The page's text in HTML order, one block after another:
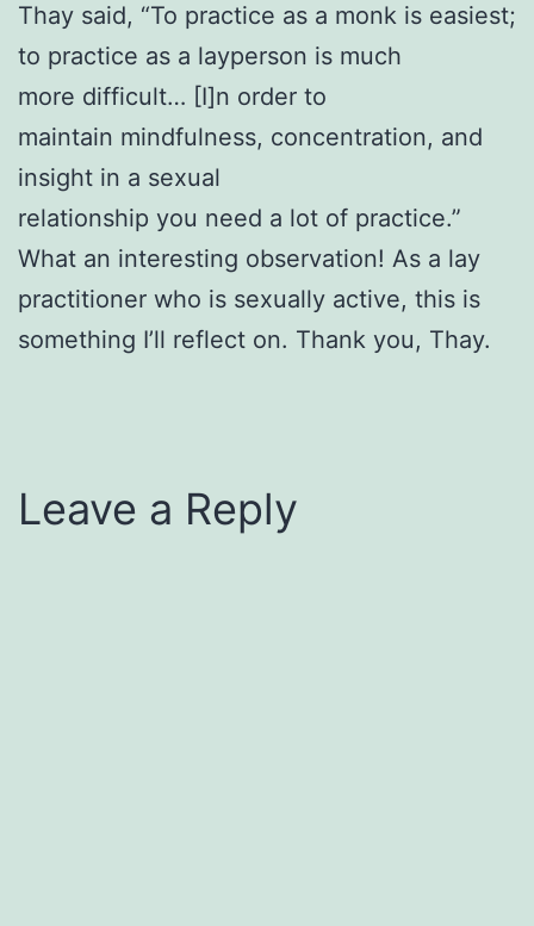
Thay said, “To practice as a monk is easiest;
to practice as a layperson is much
more difficult… [I]n order to
maintain mindfulness, concentration, and
insight in a sexual
relationship you need a lot of practice.”
What an interesting observation! As a lay
practitioner who is sexually active, this is
something I’ll reflect on. Thank you, Thay.
Leave a Reply